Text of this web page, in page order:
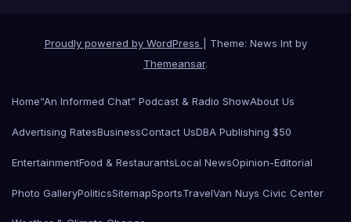
Proudly powered by WordPress
Theme: News Int by
Themeansar.
Home“An Informed Chat” Podcast & Radio ShowAbout Us
Advertising RatesBusinessContact UsDBA Publishing $50
EntertainmentFood & RestaurantsLocal NewsOpinion-Editorial
Photo GalleryPoliticsSitemapSportsTravelVan Nuys Civic Center